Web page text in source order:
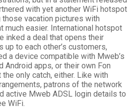
with yet another WiFi hotspot
vacation pictures with
much easier. International hotspot
inked a deal that opens their
to each other’s customers,
a device compatible with Mweb’s
Android apps, or their own Fon
the only catch, either. Like with
patrons of the network
active Mweb ADSL login details to
WiFi.